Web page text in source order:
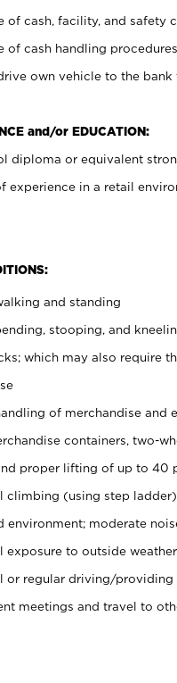
of cash, facility, and safety
of cash handling
own vehicle to the bank
and/or EDUCATION:
diploma or equivalent
experience in a retail
and standing
stooping, and
which may also require
of merchandise and
containers, two-
proper lifting of up to 40
climbing (using step
environment; moderate
exposure to outside
or regular driving/
meetings and travel to